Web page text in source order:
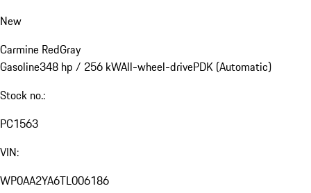
New
Carmine RedGray
Gasoline348 hp / 256 kWAll-wheel-drivePDK (Automatic)
Stock no.:
PC1563
VIN:
WP0AA2YA6TL006186